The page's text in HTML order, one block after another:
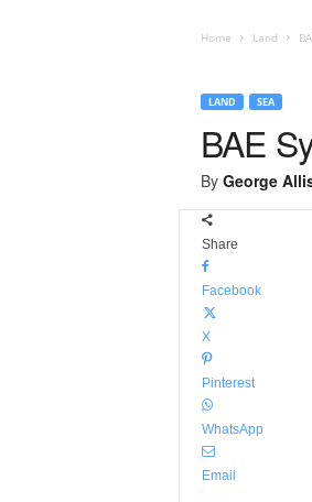
Home Land
LAND SEA
BAE
By George
Share
Facebook
X
Pinterest
WhatsApp
Email